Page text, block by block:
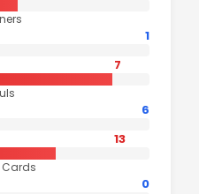
1
7
6
13
Cards
0